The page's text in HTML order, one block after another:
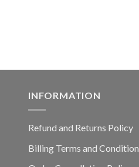
INFORMATION
Refund and Returns Policy
Billing Terms and Condition